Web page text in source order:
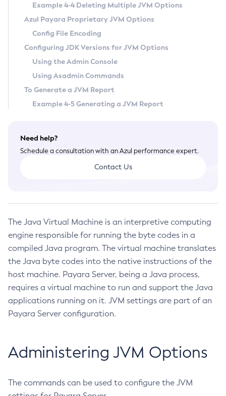
Administering Database Connectivity
Administering EIS Connectivity
Administering HTTP Connectivity
Administering the Java Message Service (JMS)
Administering the Java Naming and Directory Interface
(JNDI) Service
Administering Transactions
Administering Web Applications
Configuration Variables Reference
Subcommands for the asadminUtility
Mbeans Inventory
Overview of Payara Server Deployment Planning
Planning Your Deployment
Application Deployment
Deploying Applications
High Availability in Payara Server
Example 4-4 Deleting Multiple JVM Options
Azul Payara Proprietary JVM Options
Config File Encoding
Configuring JDK Versions for JVM Options
Using the Admin Console
Using Asadmin Commands
To Generate a JVM Report
Example 4-5 Generating a JVM Report
Need help?
Schedule a consultation with an Azul performance expert.
Contact Us
The Java Virtual Machine is an interpretive computing
engine responsible for running the byte codes in a
compiled Java program. The virtual machine translates
the Java byte codes into the native instructions of the
host machine. Payara Server, being a Java process,
requires a virtual machine to run and support the Java
applications running on it. JVM settings are part of an
Payara Server configuration.
Administering JVM Options
The commands can be used to configure the JVM